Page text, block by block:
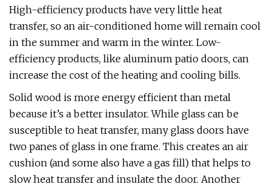
High-efficiency products have very little heat
transfer, so an air-conditioned home will remain cool
in the summer and warm in the winter. Low-
efficiency products, like aluminum patio doors, can
increase the cost of the heating and cooling bills.
Solid wood is more energy efficient than metal
because it’s a better insulator. While glass can be
susceptible to heat transfer, many glass doors have
two panes of glass in one frame. This creates an air
cushion (and some also have a gas fill) that helps to
slow heat transfer and insulate the door. Another